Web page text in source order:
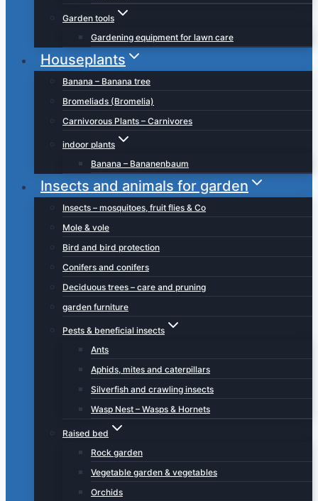
Garden tools
Gardening equipment for lawn care
Houseplants
Banana – Banana tree
Bromeliads (Bromelia)
Carnivorous Plants – Carnivores
indoor plants
Banana – Bananenbaum
Insects and animals for garden
Insects – mosquitoes, fruit flies & Co
Mole & vole
Bird and bird protection
Conifers and conifers
Deciduous trees – care and pruning
garden furniture
Pests & beneficial insects
Ants
Aphids, mites and caterpillars
Silverfish and crawling insects
Wasp Nest – Wasps & Hornets
Raised bed
Rock garden
Vegetable garden & vegetables
Orchids